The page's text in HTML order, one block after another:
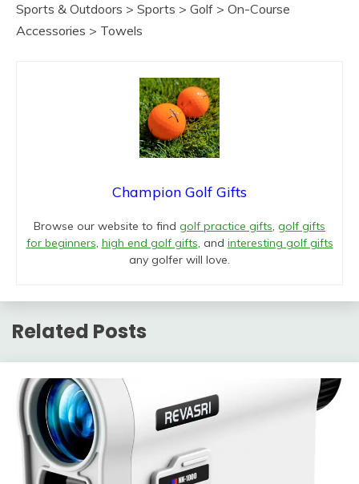
Sports & Outdoors > Sports > Golf > On-Course
Accessories > Towels
Champion Golf Gifts
Browse our website to find golf practice gifts, golf gifts
for beginners, high end golf gifts, and interesting golf gifts
any golfer will love.
Related Posts